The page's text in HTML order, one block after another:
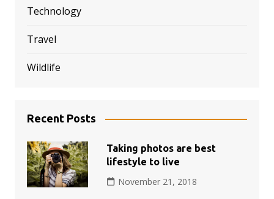
Technology
Travel
Wildlife
Recent Posts
Taking photos are best
lifestyle to live
November 21, 2018